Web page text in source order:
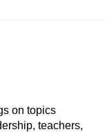
on topics
teachers,